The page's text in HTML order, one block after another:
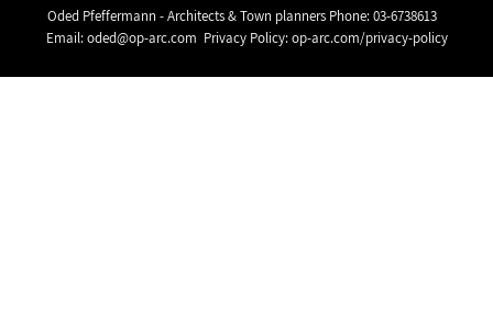
Oded Pfeffermann - Architects & Town planners Phone:03-6738613
Email:oded@op-arc.com Privacy Policy:op-arc.com/privacy-policy